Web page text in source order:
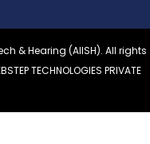
& Hearing (AIISH). All rights
TECHNOLOGIES PRIVATE